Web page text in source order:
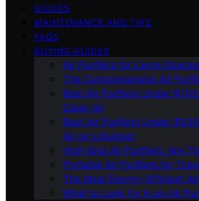
GUIDES
MAINTENANCE AND TIPS
FAQS
BUYING GUIDES
Air Purifiers for Large Spaces
The Comprehensive Air
Best Air Purifiers Under
Clean Air
Best Air Purifiers Under
Air on a Budget
High-End Air Purifiers: Are
Portable Air Purifiers for
The Most Energy-Efficient
What to Look for in an Air